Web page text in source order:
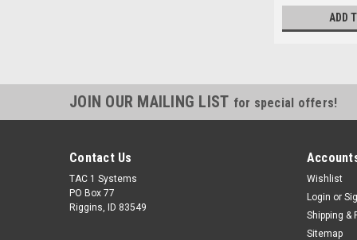
ADD
JOIN OUR MAILING LIST for special offers!
Contact Us
TAC 1 Systems
PO Box 77
Riggins, ID 83549
Wishlist
Login or
Shipping &
Sitemap